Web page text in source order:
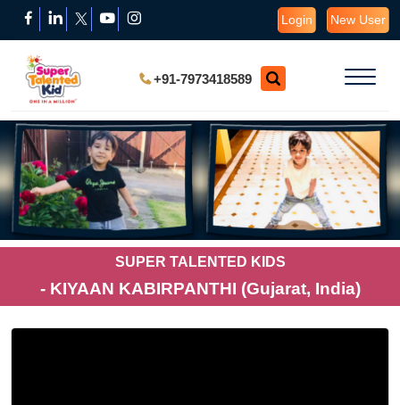
Login New User
+91-7973418589
SUPER TALENTED KIDS
- KIYAAN KABIRPANTHI (Gujarat, India)